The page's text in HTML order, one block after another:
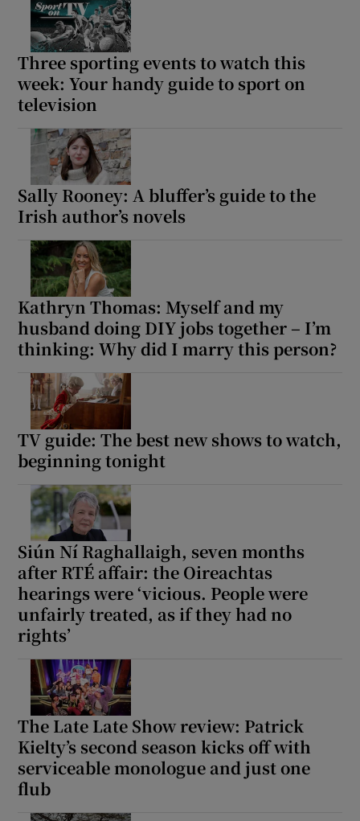
Three sporting events to watch this
week: Your handy guide to sport on
television
Sally Rooney: A bluffer’s guide to the
Irish author’s novels
Kathryn Thomas: Myself and my
husband doing DIY jobs together – I’m
thinking: Why did I marry this person?
TV guide: The best new shows to watch,
beginning tonight
Siún Ní Raghallaigh, seven months
after RTÉ affair: the Oireachtas
hearings were ‘vicious. People were
unfairly treated, as if they had no
rights’
The Late Late Show review: Patrick
Kielty’s second season kicks off with
serviceable monologue and just one
flub